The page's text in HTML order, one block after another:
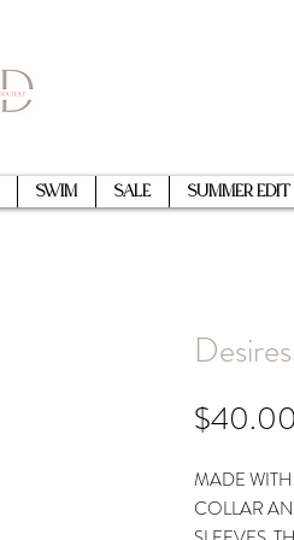
Swim Sale Summer Edit
$40.00
MADE
COLLAR